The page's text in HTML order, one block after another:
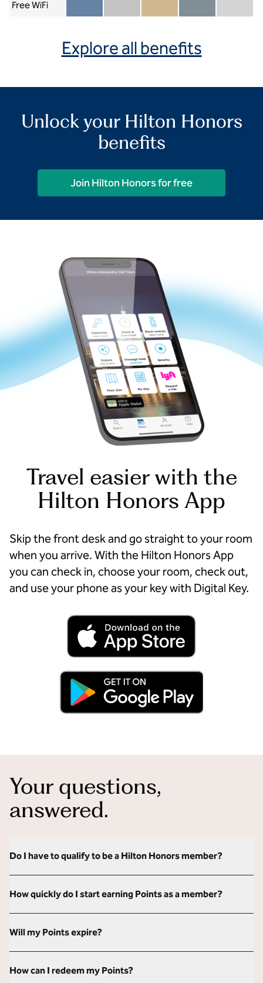
Free WiFi
Member included
Silver includedGold includedDiamond included
Diamond
Explore all benefits
Unlock your Hilton Honors
benefits
Join Hilton Honors for free
Travel easier with the
Hilton Honors App
Skip the front desk and go straight to your room
when you arrive. With the Hilton Honors App
you can check in, choose your room, check out,
and use your phone as your key with Digital Key.
Your questions,
answered.
Do I have to qualify to be a Hilton Honors member?
How quickly do I start earning Points as a member?
Will my Points expire?
How can I redeem my Points?